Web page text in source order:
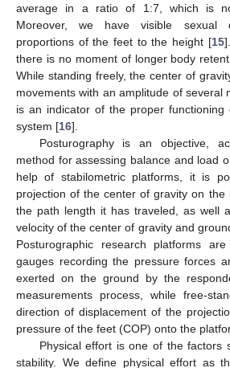
average in a ratio of 1:7, which is
Moreover, we have visible sexual
proportions of the feet to the height [15
there is no moment of longer body
While standing freely, the center of
movements with an amplitude of several
is an indicator of the proper functioning
system [16].
Posturography is an objective,
method for assessing balance and load
help of stabilometric platforms, it is
projection of the center of gravity on
the path length it has traveled, as well
velocity of the center of gravity and
Posturographic research platforms
gauges recording the pressure forces
exerted on the ground by the
measurements process, while free-
direction of displacement of the
pressure of the feet (COP) onto the
Physical effort is one of the factors
stability. We define physical effort as